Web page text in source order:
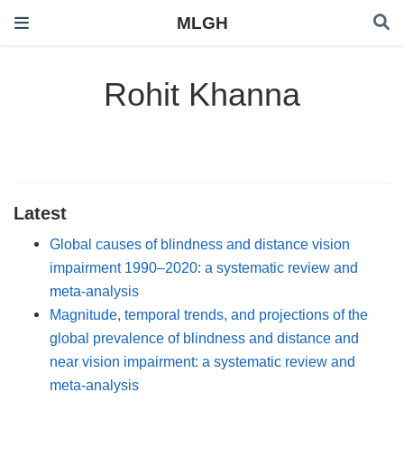
MLGH
Rohit Khanna
Latest
Global causes of blindness and distance vision
impairment 1990–2020: a systematic review and
meta-analysis
Magnitude, temporal trends, and projections of the
global prevalence of blindness and distance and
near vision impairment: a systematic review and
meta-analysis